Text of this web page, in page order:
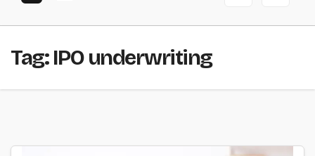
Tag:IPO underwriting